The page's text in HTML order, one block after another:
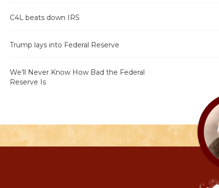
C4L beats down IRS
Trump lays into Federal Reserve
We’ll Never Know How Bad the Federal
Reserve Is